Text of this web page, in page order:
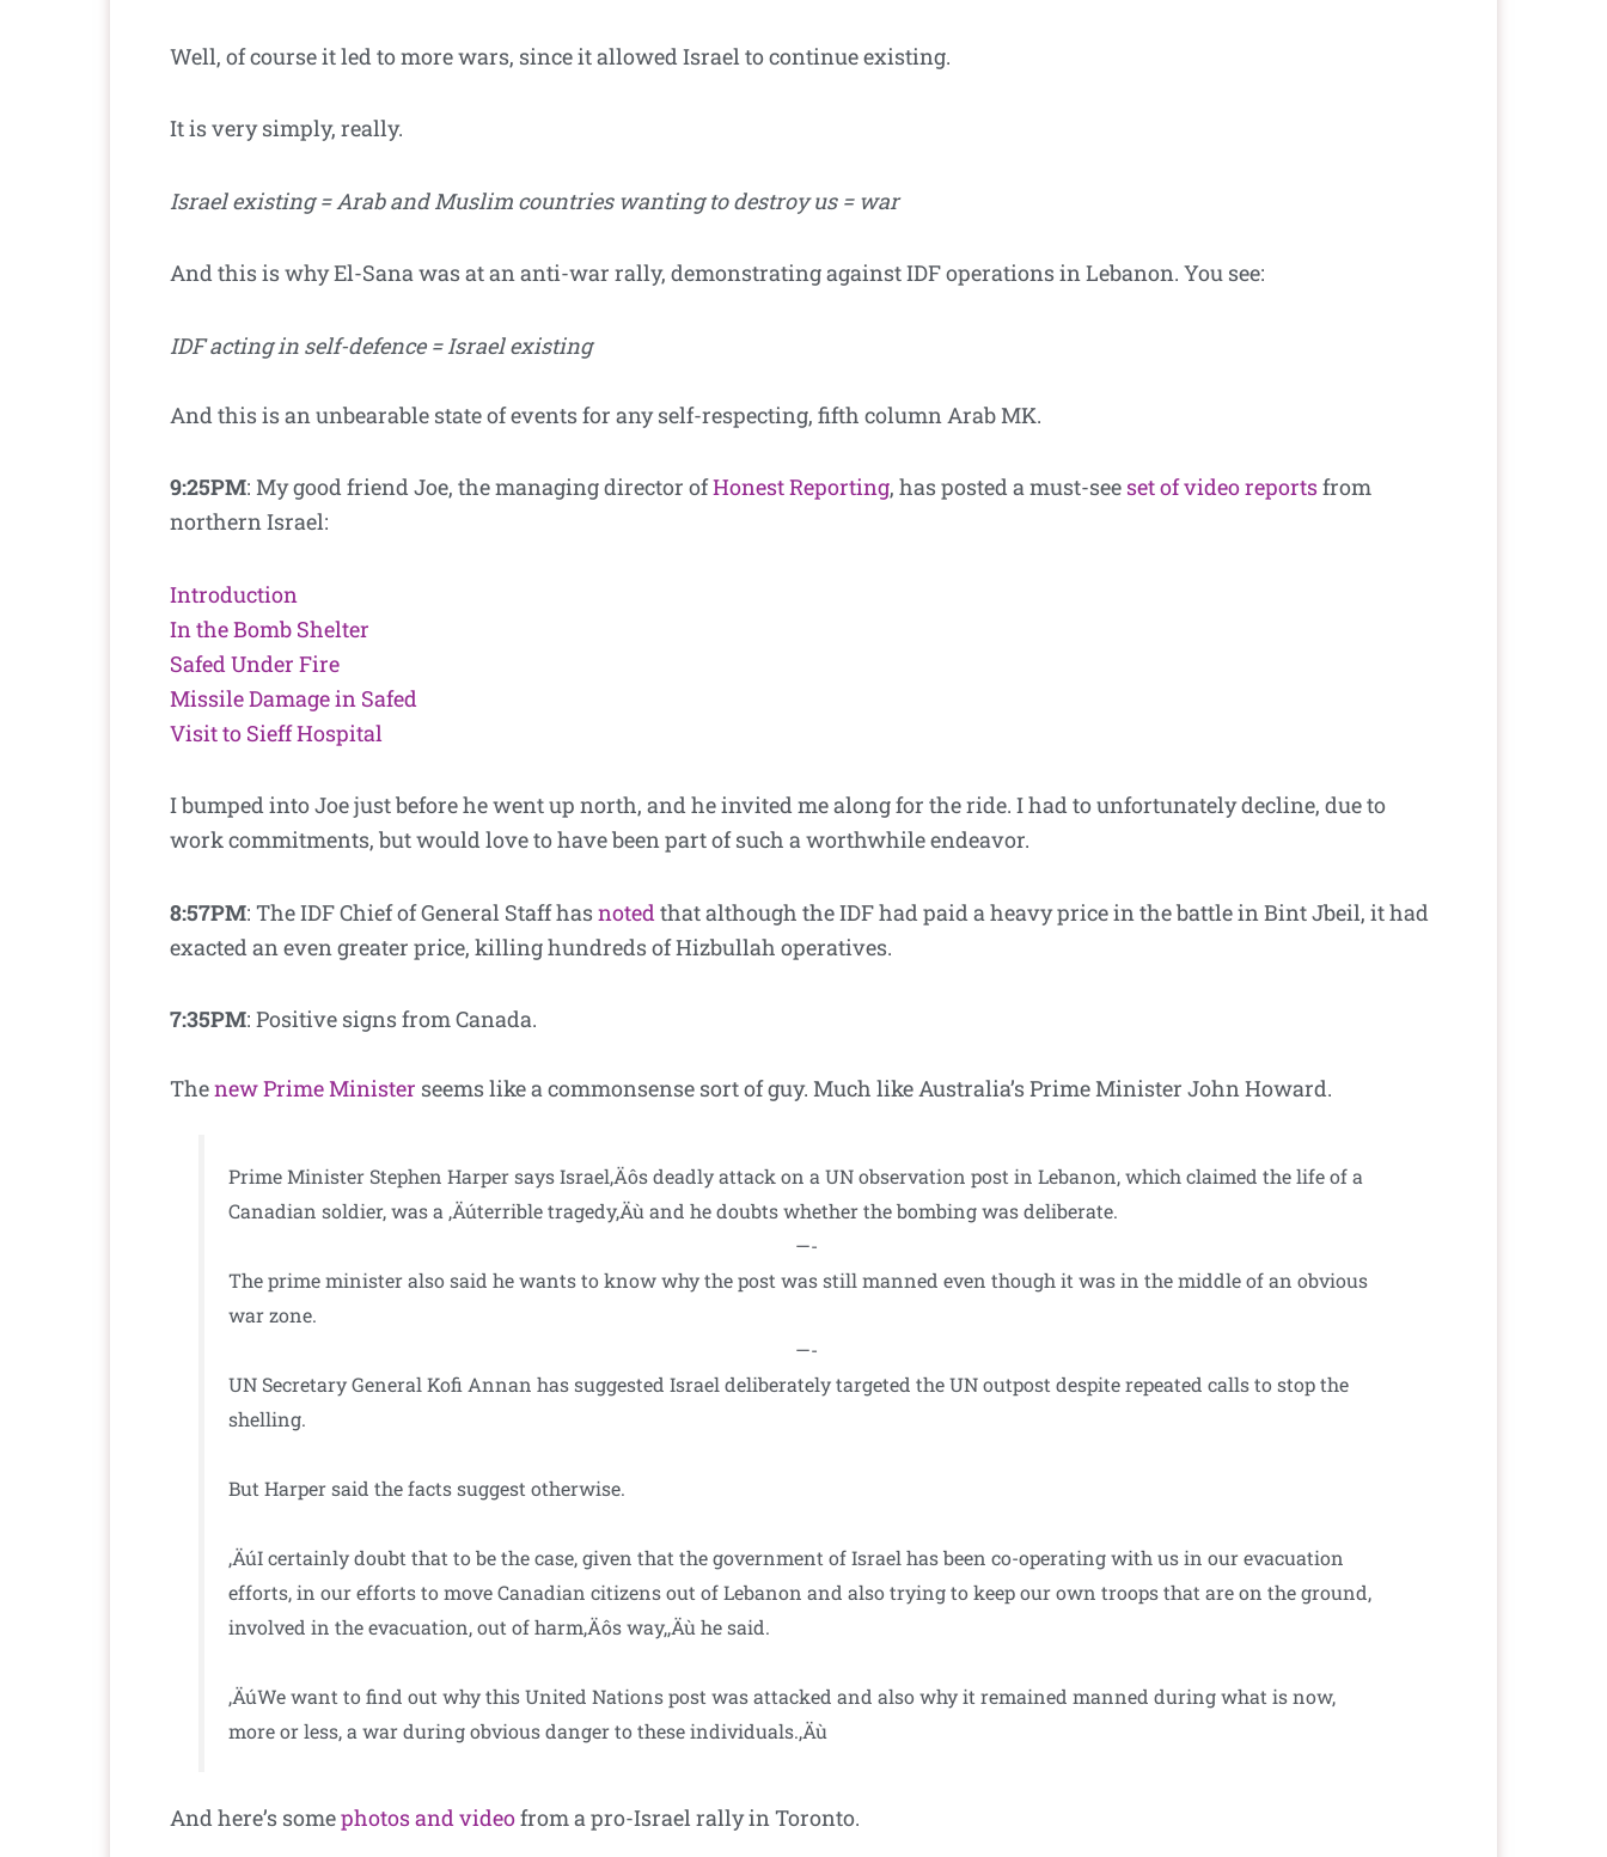
Well, of course it led to more wars, since it allowed Israel to continue existing.
It is very simply, really.
Israel existing = Arab and Muslim countries wanting to destroy us = war
And this is why El-Sana was at an anti-war rally, demonstrating against IDF operations in Lebanon. You see:
IDF acting in self-defence = Israel existing
And this is an unbearable state of events for any self-respecting, fifth column Arab MK.
9:25PM: My good friend Joe, the managing director ofHonest Reporting, has posted a must-see set of video reportsfrom
northern Israel:
Introduction
In the Bomb Shelter
Safed Under Fire
Missile Damage in Safed
Visit to Sieff Hospital
I bumped into Joe just before he went up north, and he invited me along for the ride. I had to unfortunately decline, due to
work commitments, but would love to have been part of such a worthwhile endeavor.
8:57PM: The IDF Chief of General Staff hasnotedthat although the IDF had paid a heavy price in the battle in Bint Jbeil, it had
exacted an even greater price, killing hundreds of Hizbullah operatives.
7:35PM: Positive signs from Canada.
Thenew Prime Minister seems like a commonsense sort of guy. Much like Australia’s Prime Minister John Howard.
Prime Minister Stephen Harper says Israel‚Äôs deadly attack on a UN observation post in Lebanon, which claimed the life of a
Canadian soldier, was a ‚Äúterrible tragedy‚Äù and he doubts whether the bombing was deliberate.
—-
The prime minister also said he wants to know why the post was still manned even though it was in the middle of an obvious
war zone.
—-
UN Secretary General Kofi Annan has suggested Israel deliberately targeted the UN outpost despite repeated calls to stop the
shelling.
But Harper said the facts suggest otherwise.
‚ÄúI certainly doubt that to be the case, given that the government of Israel has been co-operating with us in our evacuation
efforts, in our efforts to move Canadian citizens out of Lebanon and also trying to keep our own troops that are on the ground,
involved in the evacuation, out of harm‚Äôs way,‚Äù he said.
‚ÄúWe want to find out why this United Nations post was attacked and also why it remained manned during what is now,
more or less, a war during obvious danger to these individuals.‚Äù
And here’s somephotos and videofrom a pro-Israel rally in Toronto.